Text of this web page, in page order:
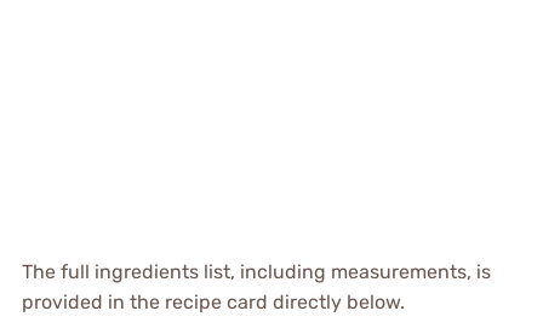
The full ingredients list, including measurements, is
provided in the recipe card directly below.